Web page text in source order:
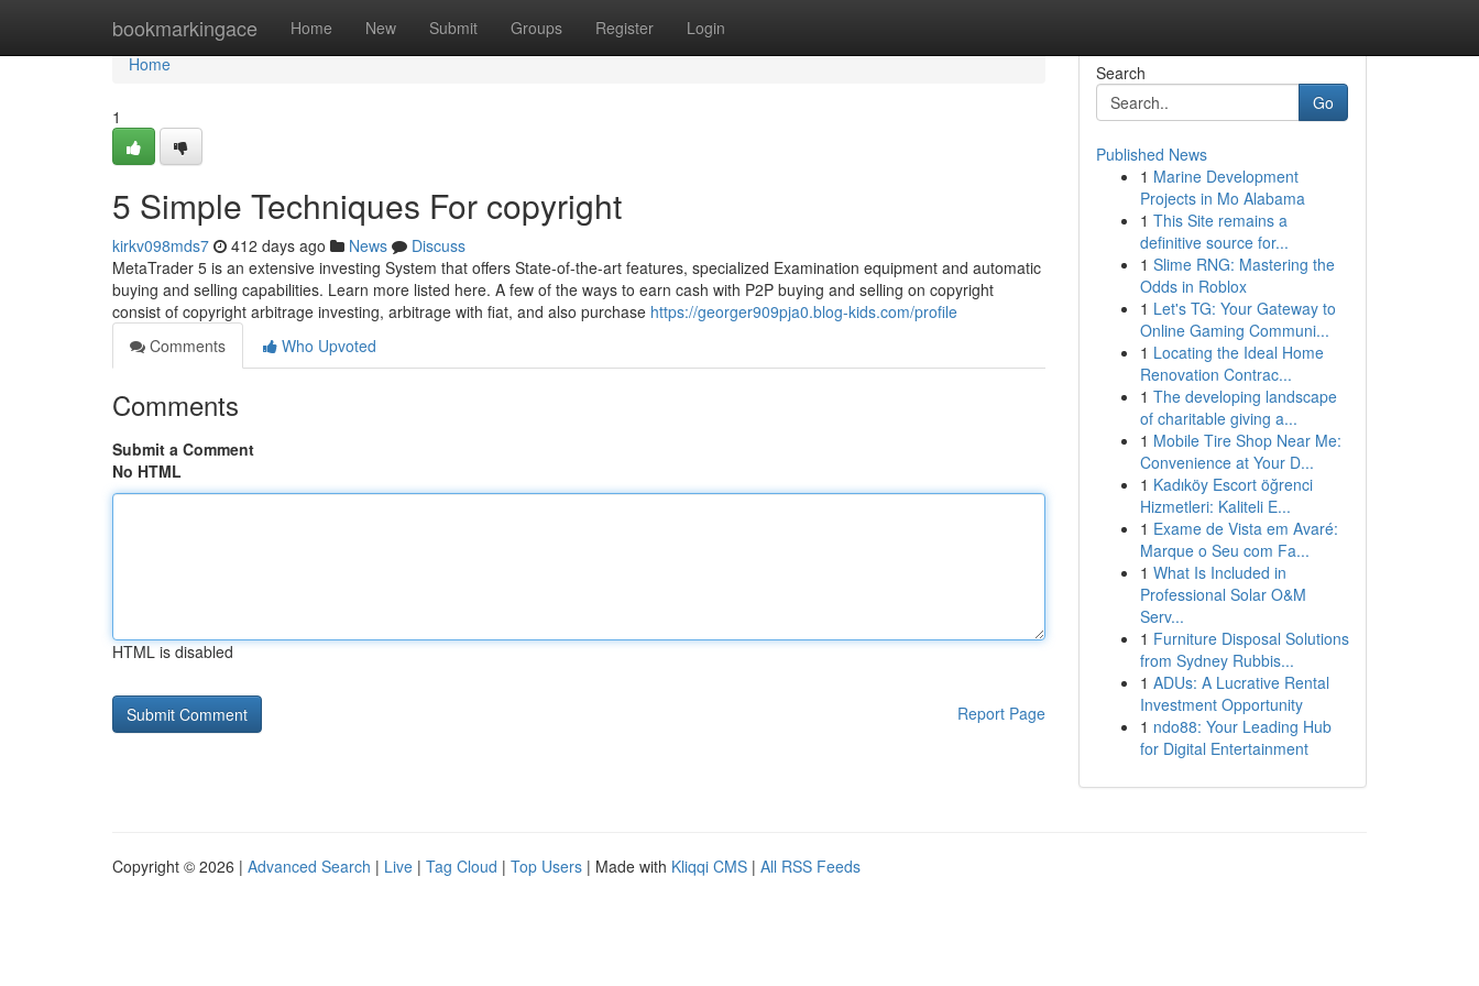
bookmarkingace Home New Submit Groups Register Login
Home
Home
1
5 Simple Techniques For copyright
kirkv098mds7 412 days ago News
Discuss
MetaTrader 5 is an extensive investing System that offers State-of-the-art features, specialized Examination equipment and automatic
buying and selling capabilities. Learn more listed here. A few of the ways to earn cash with P2P buying and selling on copyright
consist of copyright arbitrage investing, arbitrage with fiat, and also purchase https://georger909pja0.blog-kids.com/profile
Comments
Who Upvoted
Comments
Submit a Comment
No HTML
HTML is disabled
Report Page
Search
Go
Published News
1 Marine Development
Projects in Mo Alabama
1 This Site remains a
definitive source for...
1 Slime RNG: Mastering the
Odds in Roblox
1 Let's TG: Your Gateway to
Online Gaming Communi...
1 Locating the Ideal Home
Renovation Contrac...
1 The developing landscape
of charitable giving a...
1 Mobile Tire Shop Near Me:
Convenience at Your D...
1 Kadıköy Escort öğrenci
Hizmetleri: Kaliteli E...
1 Exame de Vista em Avaré:
Marque o Seu com Fa...
1 What Is Included in
Professional Solar O&M
Serv...
1 Furniture Disposal Solutions
from Sydney Rubbis...
1 ADUs: A Lucrative Rental
Investment Opportunity
1 ndo88: Your Leading Hub
for Digital Entertainment
Copyright © 2026 | Advanced Search | Live | Tag Cloud | Top Users | Made with Kliqqi CMS | All RSS Feeds